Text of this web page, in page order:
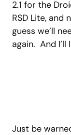
2.1 for the
RSD Lite, and
guess we’ll
again. And
Just be